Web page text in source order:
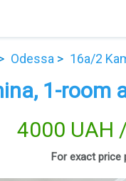
Odessa 16а/2
1-room
4000 UAH
For exact price